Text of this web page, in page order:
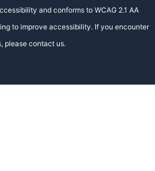
and conforms to WCAG 2.1 AA
to improve accessibility. If you encounter
please contact us.